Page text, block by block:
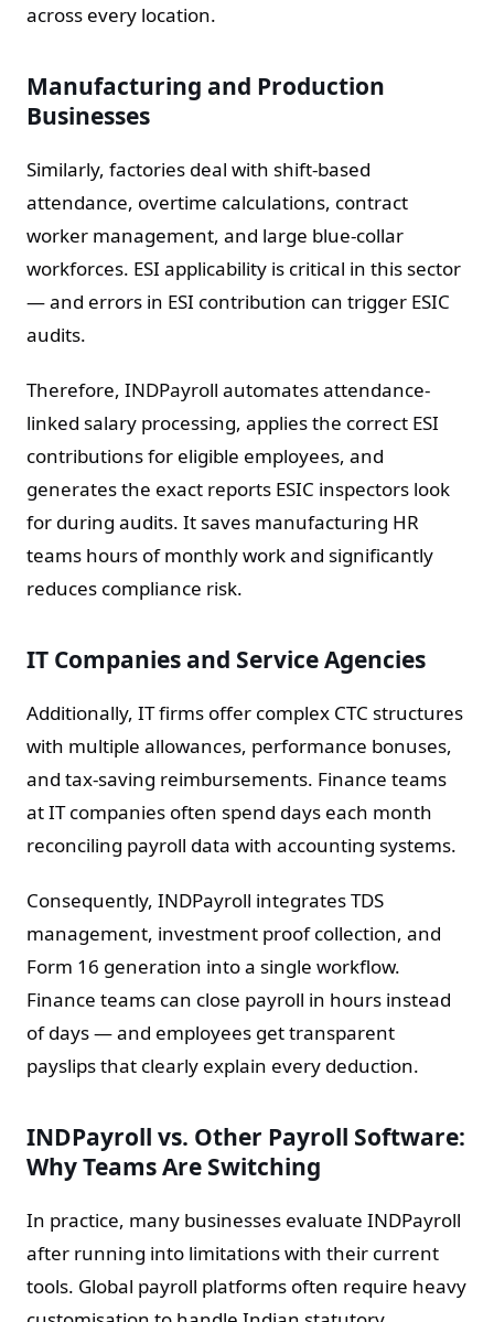
across every location.
Manufacturing and Production
Businesses
Similarly, factories deal with shift-based
attendance, overtime calculations, contract
worker management, and large blue-collar
workforces. ESI applicability is critical in this sector
— and errors in ESI contribution can trigger ESIC
audits.
Therefore, INDPayroll automates attendance-
linked salary processing, applies the correct ESI
contributions for eligible employees, and
generates the exact reports ESIC inspectors look
for during audits. It saves manufacturing HR
teams hours of monthly work and significantly
reduces compliance risk.
IT Companies and Service Agencies
Additionally, IT firms offer complex CTC structures
with multiple allowances, performance bonuses,
and tax-saving reimbursements. Finance teams
at IT companies often spend days each month
reconciling payroll data with accounting systems.
Consequently, INDPayroll integrates TDS
management, investment proof collection, and
Form 16 generation into a single workflow.
Finance teams can close payroll in hours instead
of days — and employees get transparent
payslips that clearly explain every deduction.
INDPayroll vs. Other Payroll Software:
Why Teams Are Switching
In practice, many businesses evaluate INDPayroll
after running into limitations with their current
tools. Global payroll platforms often require heavy